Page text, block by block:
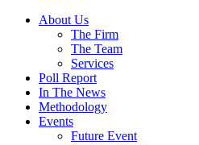
About Us
The Firm
The Team
Services
Poll Report
In The News
Methodology
Events
Future Event